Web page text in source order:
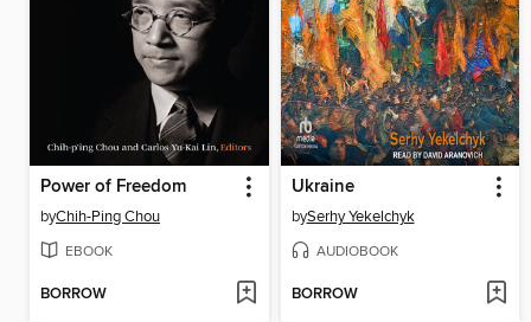
Power of Freedom
byChih-Ping Chou
EBOOK
BORROW
Ukraine
bySerhy Yekelchyk
AUDIOBOOK
BORROW